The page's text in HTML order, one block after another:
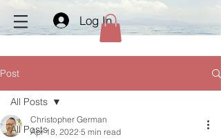
Log In
Post
All Posts
All Posts
Christopher German
Apr 18, 2022 5 min read